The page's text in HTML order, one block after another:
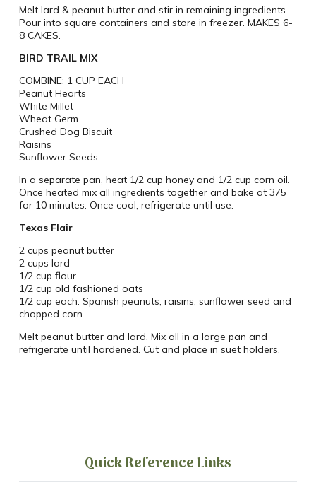
Melt lard & peanut butter and stir in remaining ingredients.
Pour into square containers and store in freezer. MAKES 6-
8 CAKES.
BIRD TRAIL MIX
COMBINE: 1 CUP EACH
Peanut Hearts
White Millet
Wheat Germ
Crushed Dog Biscuit
Raisins
Sunflower Seeds
In a separate pan, heat 1/2 cup honey and 1/2 cup corn oil.
Once heated mix all ingredients together and bake at 375
for 10 minutes. Once cool, refrigerate until use.
Texas Flair
2 cups peanut butter
2 cups lard
1/2 cup flour
1/2 cup old fashioned oats
1/2 cup each: Spanish peanuts, raisins, sunflower seed and
chopped corn.
Melt peanut butter and lard. Mix all in a large pan and
refrigerate until hardened. Cut and place in suet holders.
Quick Reference Links